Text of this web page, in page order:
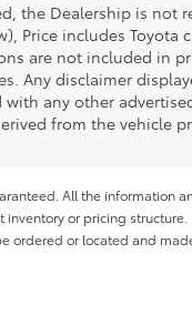
the Dealership is not
Price includes Toyota
are not included in
Any disclaimer
any other
from the vehicle
All the information
or pricing structure.
ordered or located and